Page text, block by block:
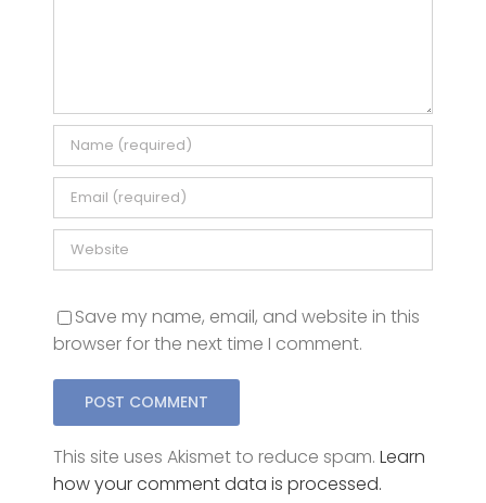
Save my name, email, and website in this
browser for the next time I comment.
This site uses Akismet to reduce spam.Learn
how your comment data is processed.